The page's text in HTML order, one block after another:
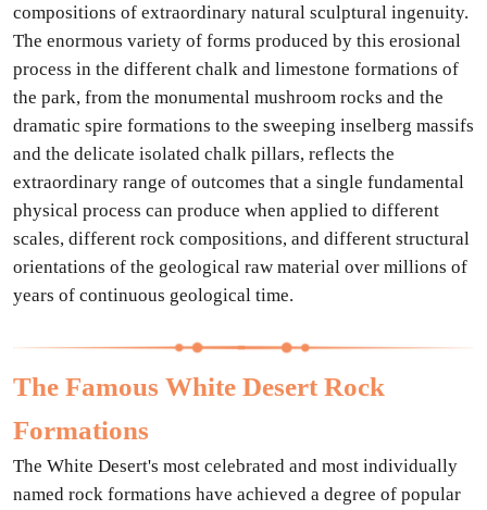
compositions of extraordinary natural sculptural ingenuity.
The enormous variety of forms produced by this erosional
process in the different chalk and limestone formations of
the park, from the monumental mushroom rocks and the
dramatic spire formations to the sweeping inselberg massifs
and the delicate isolated chalk pillars, reflects the
extraordinary range of outcomes that a single fundamental
physical process can produce when applied to different
scales, different rock compositions, and different structural
orientations of the geological raw material over millions of
years of continuous geological time.
The Famous White Desert Rock
Formations
The White Desert's most celebrated and most individually
named rock formations have achieved a degree of popular